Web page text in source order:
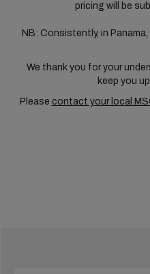
pricing will be
NB: Consistently, in
We thank you for your
keep you
Please contact your local